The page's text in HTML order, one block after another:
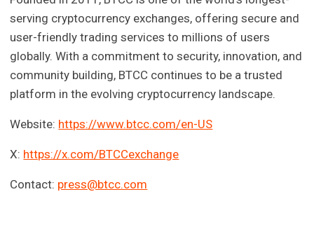
serving cryptocurrency exchanges, offering secure and
user-friendly trading services to millions of users
globally. With a commitment to security, innovation, and
community building, BTCC continues to be a trusted
platform in the evolving cryptocurrency landscape.
Website: https://www.btcc.com/en-US
X: https://x.com/BTCCexchange
Contact: press@btcc.com